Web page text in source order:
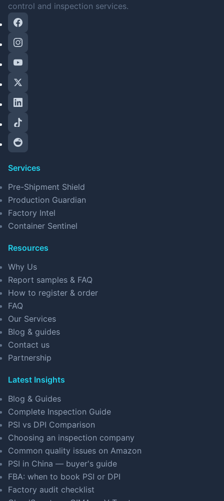
control and inspection services.
Services
Pre-Shipment Shield
Production Guardian
Factory Intel
Container Sentinel
Resources
Why Us
Report samples & FAQ
How to register & order
FAQ
Our Services
Blog & guides
Contact us
Partnership
Latest Insights
Blog & Guides
Complete Inspection Guide
PSI vs DPI Comparison
Choosing an inspection company
Common quality issues on Amazon
PSI in China — buyer's guide
FBA: when to book PSI or DPI
Factory audit checklist